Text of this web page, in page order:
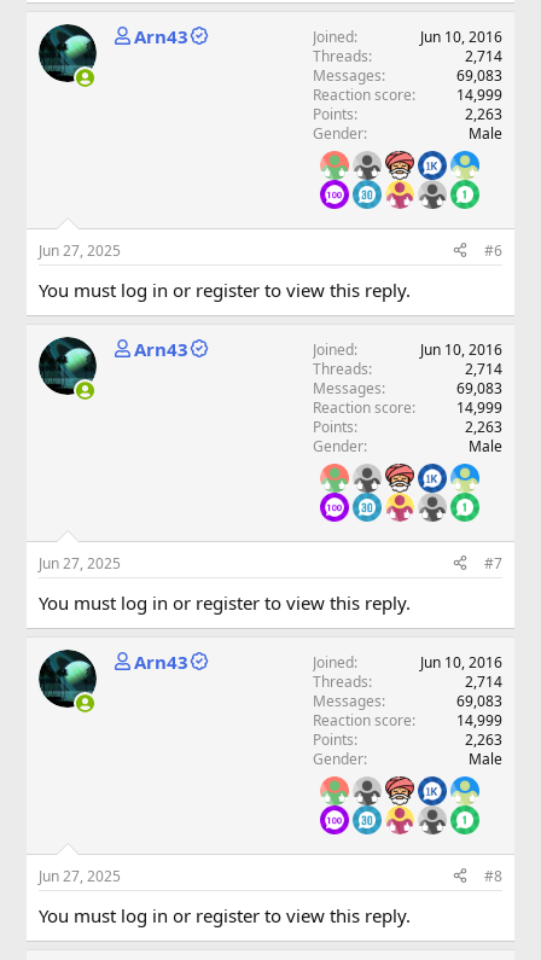
Arn43 Joined
Jun 10, 2016
Threads
2,714
Messages
69,083
Reaction score
14,999
Points
2,263
Gender
Male
Jun 27, 2025 #6
You must log in or register to view this reply.
Arn43 Joined
Jun 10, 2016
Threads
2,714
Messages
69,083
Reaction score
14,999
Points
2,263
Gender
Male
Jun 27, 2025 #7
You must log in or register to view this reply.
Arn43 Joined
Jun 10, 2016
Threads
2,714
Messages
69,083
Reaction score
14,999
Points
2,263
Gender
Male
Jun 27, 2025 #8
You must log in or register to view this reply.